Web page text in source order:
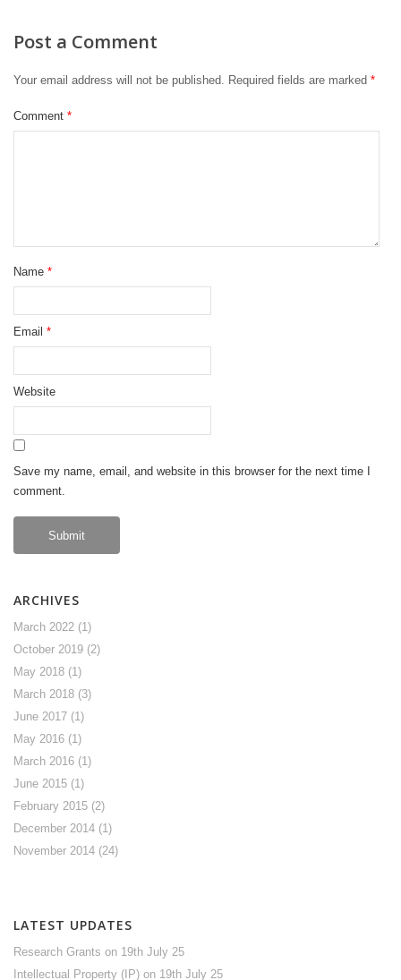
Post a Comment
Your email address will not be published. Required fields are marked *
Comment *
Name *
Email *
Website
Save my name, email, and website in this browser for the next time I
comment.
ARCHIVES
March 2022 (1)
October 2019 (2)
May 2018 (1)
March 2018 (3)
June 2017 (1)
May 2016 (1)
March 2016 (1)
June 2015 (1)
February 2015 (2)
December 2014 (1)
November 2014 (24)
LATEST UPDATES
Research Grants on 19th July 25
Intellectual Property (IP) on 19th July 25